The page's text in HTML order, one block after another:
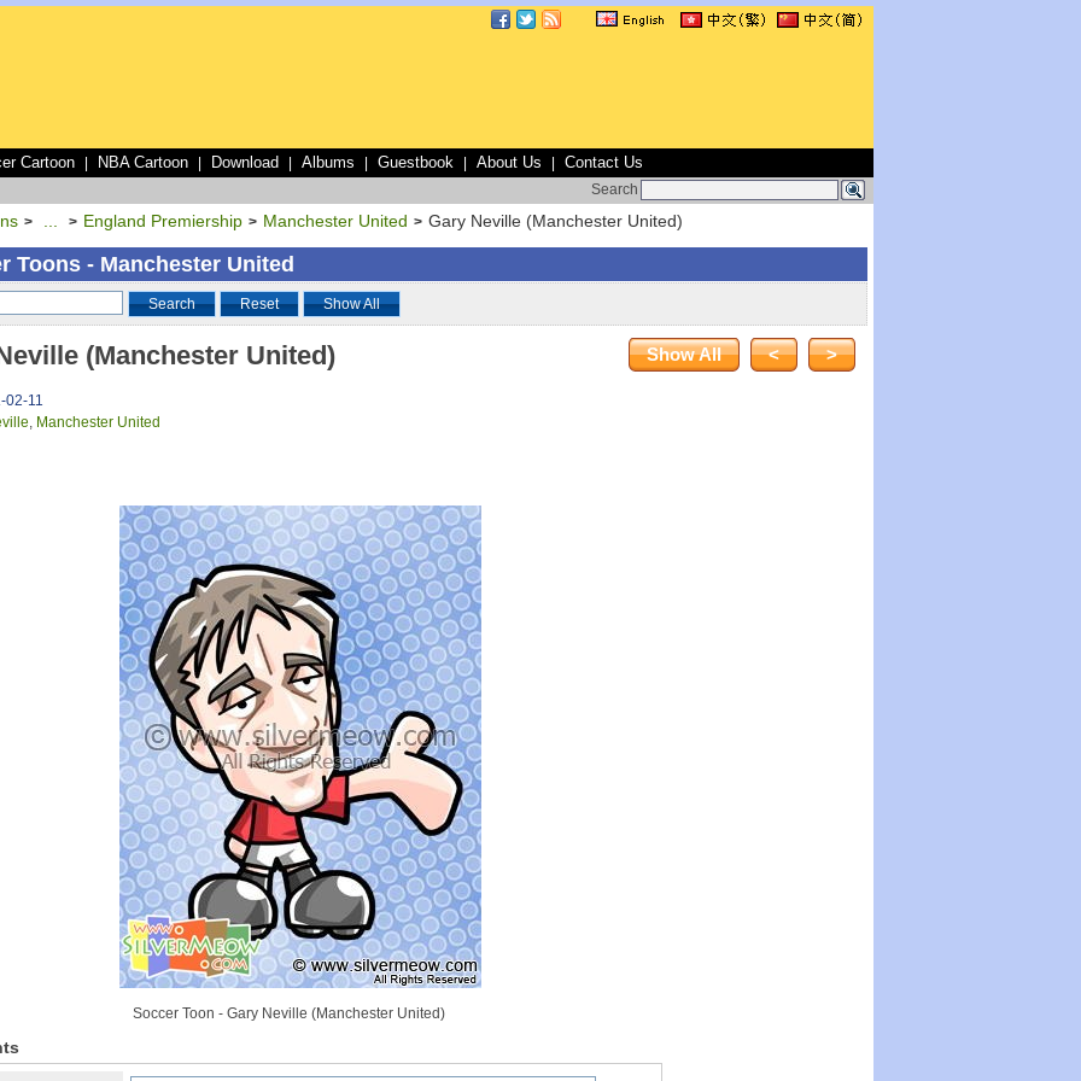
Cartoon NBA Cartoon Download Albums Guestbook About Us Contact Us
Search
> > England Premiership > Manchester United > Gary Neville (Manchester United)
Toons - Manchester United
Search Reset Show All
(Manchester United) Show All < >
02-11
, Manchester United
Soccer Toon - Gary Neville (Manchester United)